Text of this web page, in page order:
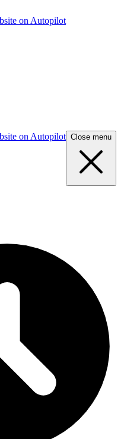
on Autopilot
on Autopilot Close menu